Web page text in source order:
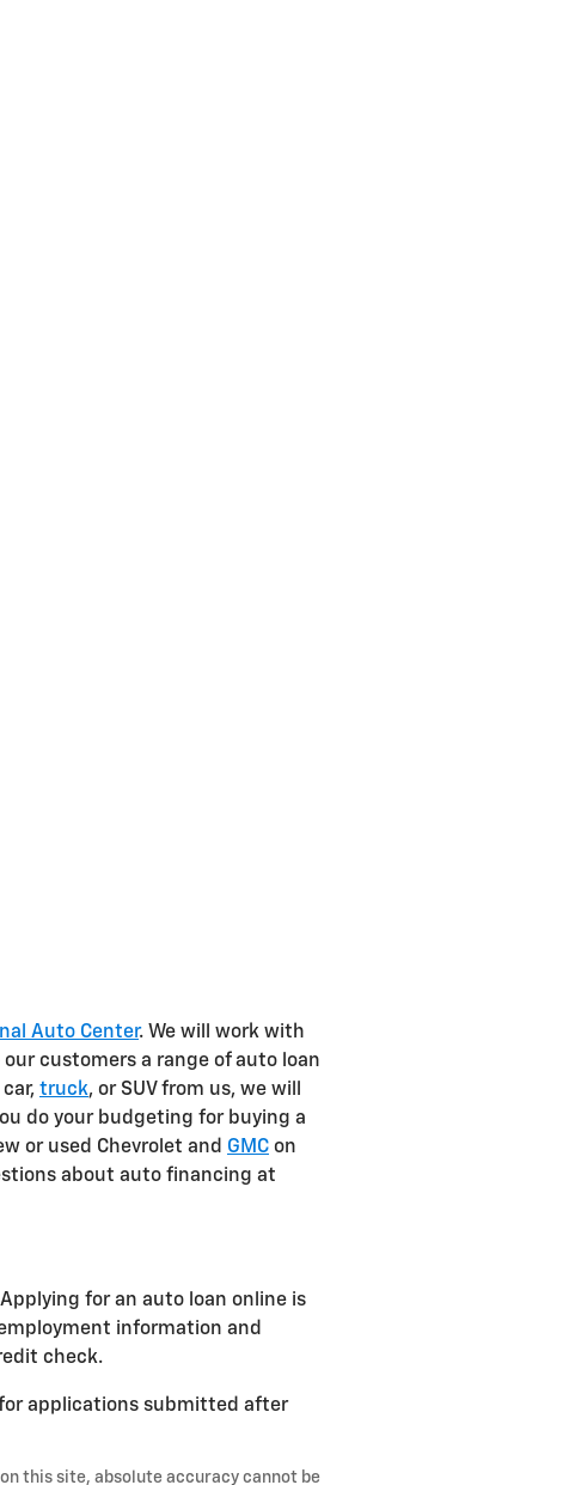
Auto Center. We will work with
customers a range of auto loan
car, truck, or SUV from us, we will
do your budgeting for buying a
or used Chevrolet and GMC on
about auto financing at
for an auto loan online is
information and
check.
for applications submitted after
this site, absolute accuracy cannot be